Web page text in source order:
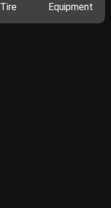
Tire Equipment